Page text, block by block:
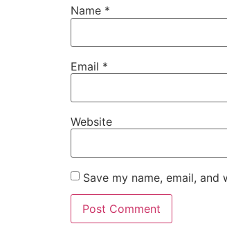
Name *
Email *
Website
Save my name, email,